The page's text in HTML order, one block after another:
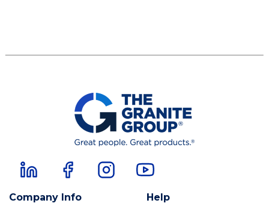
Company Info Help